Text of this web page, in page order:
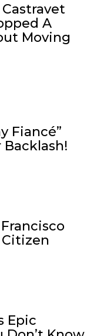
A
Moving
Fiancé”
Backlash!
Citizen
Epic